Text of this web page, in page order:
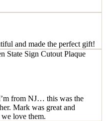
and made the perfect gift!
from NJ… this was the
Mark was great and
love them.